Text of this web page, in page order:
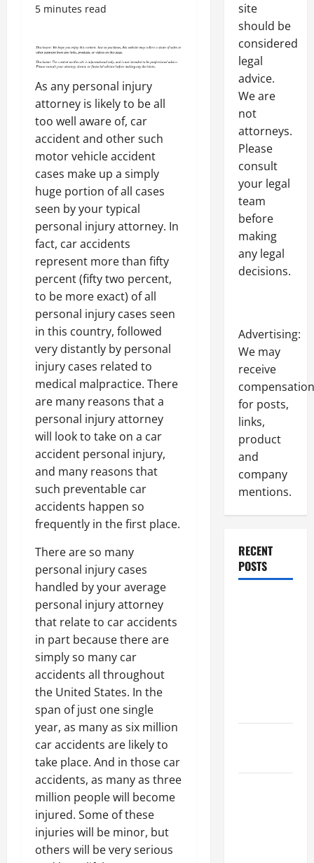
5 minutes read
As any personal injury
attorney is likely to be all
too well aware of, car
accident and other such
motor vehicle accident
cases make up a simply
huge portion of all cases
seen by your typical
personal injury attorney. In
fact, car accidents
represent more than fifty
percent (fifty two percent,
to be more exact) of all
personal injury cases seen
in this country, followed
very distantly by personal
injury cases related to
medical malpractice. There
are many reasons that a
personal injury attorney
will look to take on a car
accident personal injury,
and many reasons that
such preventable car
accidents happen so
frequently in the first place.
There are so many
personal injury cases
handled by your average
personal injury attorney
that relate to car accidents
in part because there are
simply so many car
accidents all throughout
the United States. In the
span of just one single
year, as many as six million
car accidents are likely to
take place. And in those car
accidents, as many as three
million people will become
injured. Some of these
injuries will be minor, but
others will be very serious
site
should be
considered
legal
advice.
We are
not
attorneys.
Please
consult
your legal
team
before
making
any legal
decisions.
Advertising:
We may
receive
compensation
for posts,
links,
product
and
company
mentions.
RECENT
POSTS